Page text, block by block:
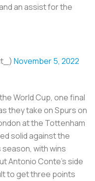
an assist for the
November 5, 2022
World Cup, one final
they take on Spurs on
at the Tottenham
solid against the
season, with wins
Antonio Conte’s side
to get three points